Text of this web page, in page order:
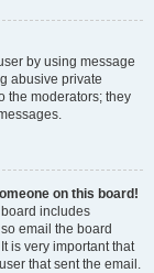
by using message
abusive private
the moderators; they
on this board!
includes
email the board
is very important that
that sent the email.